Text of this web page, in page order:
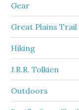
Gear
Great Plains Trail
Hiking
J.R.R. Tolkien
Outdoors